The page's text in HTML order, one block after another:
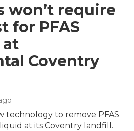
won’t require
for PFAS
at
Coventry
technology to remove PFAS
at its Coventry landfill.